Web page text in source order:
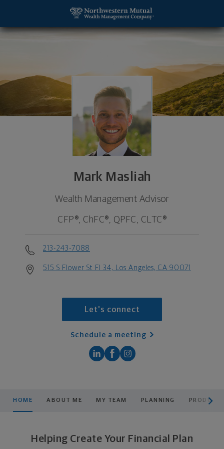
Mark Masliah
Wealth Management Advisor
CFP®, ChFC®, QPFC, CLTC®
213-243-7088
515 S Flower St Fl 34, Los Angeles, CA 90071
Let's connect
Schedule a meeting
HOME ABOUT ME MY TEAM PLANNING
Helping Create Your Financial Plan
Mark Masliah, Wealth Management Advisor - Los